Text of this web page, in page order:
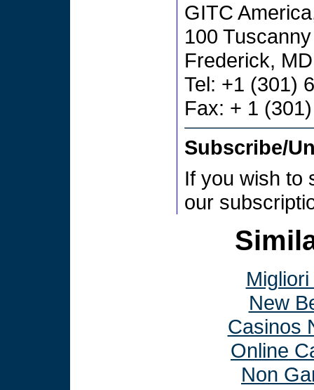
GITC
100
Frederick,
Tel: +1 (301)
Fax: + 1
Subscribe/
If you wish to
our
New
Casinos
Online
Non